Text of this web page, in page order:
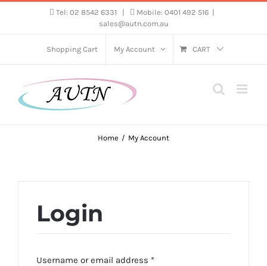
Tel: 02 8542 6331 Mobile: 0401 492 516
sales@autn.com.au
Shopping Cart My Account CART
Home My Account
Login
Username or email address *Required